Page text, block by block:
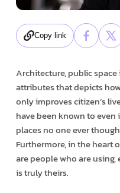
Copy link
Architecture, public
attributes that depicts
only improves citizen’s
have been known to
places no one ever
Furthermore, in the heart
are people who are
is truly theirs.